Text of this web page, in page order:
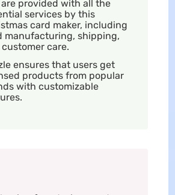
are provided with all the
services by this
card maker, including
manufacturing, shipping,
care.
ensures that users get
products from popular
with customizable